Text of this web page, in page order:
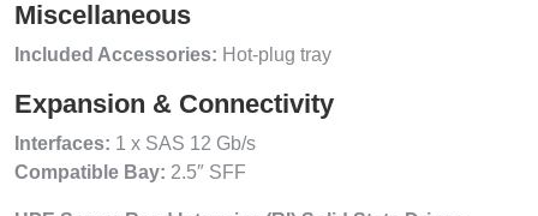
Miscellaneous
Included Accessories: Hot-plug tray
Expansion & Connectivity
Interfaces: 1 x SAS 12 Gb/s
Compatible Bay: 2.5″ SFF